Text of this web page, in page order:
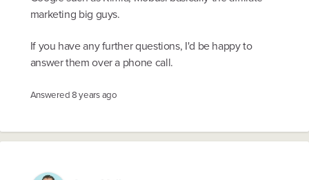
marketing big guys.
If you have any further questions, I'd be happy to
answer them over a phone call.
Answered8 years ago